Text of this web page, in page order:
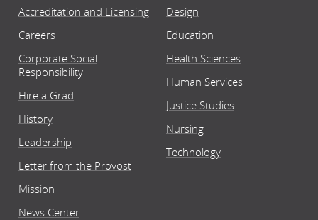
Accreditation and Licensing
Careers
Corporate Social
Responsibility
Hire a Grad
History
Leadership
Letter from the Provost
Mission
News Center
Design
Education
Health Sciences
Human Services
Justice Studies
Nursing
Technology